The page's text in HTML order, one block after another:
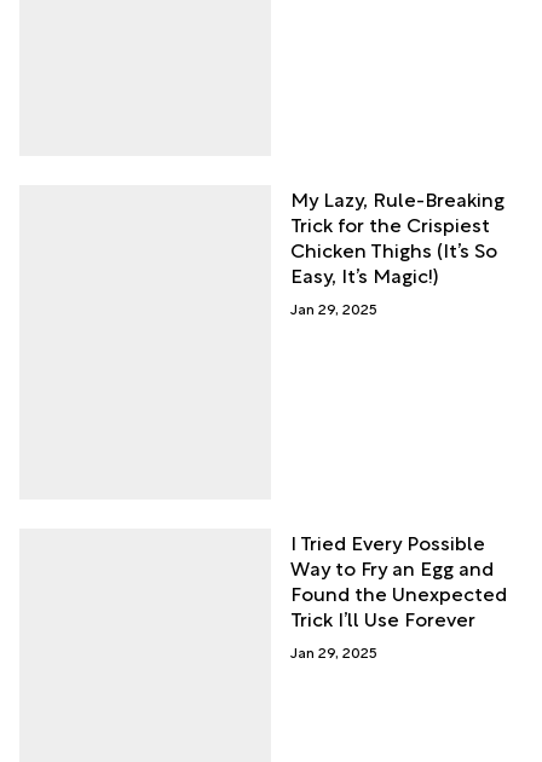
My Lazy, Rule-Breaking
Trick for the Crispiest
Chicken Thighs (It’s So
Easy, It’s Magic!)
Jan 29, 2025
I Tried Every Possible
Way to Fry an Egg and
Found the Unexpected
Trick I’ll Use Forever
Jan 29, 2025